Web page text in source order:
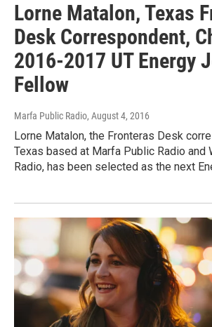
Lorne Matalon, Texas
Desk Correspondent,
2016-2017 UT Energy
Fellow
Marfa Public Radio, August 4, 2016
Lorne Matalon, the Fronteras Desk
Texas based at Marfa Public Radio and
Radio, has been selected as the next